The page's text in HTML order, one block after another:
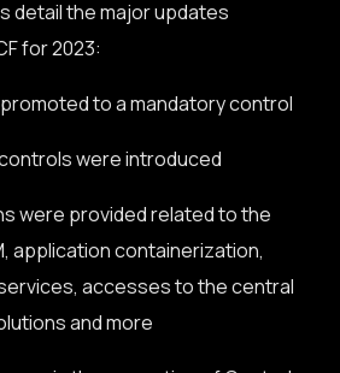
detail the major updates
for 2023:
to a mandatory control
were introduced
were provided related to the
application containerization,
accesses to the central
and more